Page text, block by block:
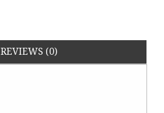
REVIEWS (0)